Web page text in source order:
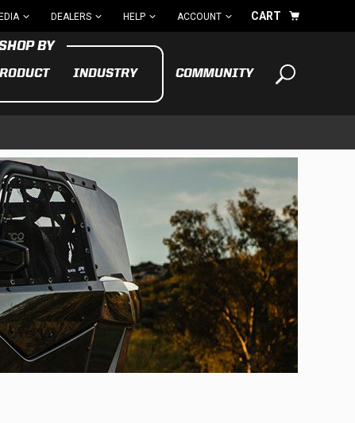
DEALERS HELP ACCOUNT CART
See All Products
INDUSTRY
ADV
BIKE
COMMUNITY
Your cart is empty TAKE A LOOK AROUND